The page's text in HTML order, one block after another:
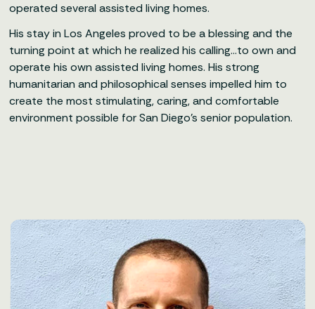
operated several assisted living homes.
His stay in Los Angeles proved to be a blessing and the
turning point at which he realized his calling…to own and
operate his own assisted living homes. His strong
humanitarian and philosophical senses impelled him to
create the most stimulating, caring, and comfortable
environment possible for San Diego’s senior population.